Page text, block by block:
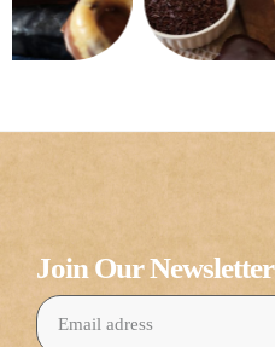
Join Our Newsletter